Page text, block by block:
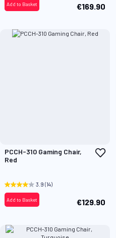
€169.90
Add to Basket
PCCH-310 Gaming Chair,
Red
Add
3.9 (14)
€129.90
Add to Basket